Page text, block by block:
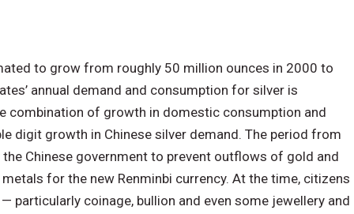
to grow from roughly 50 million ounces in 2000 to
annual demand and consumption for silver is
combination of growth in domestic consumption and
digit growth in Chinese silver demand. The period from
Chinese government to prevent outflows of gold and
for the new Renminbi currency. At the time, citizens
coinage, bullion and even some jewellery and